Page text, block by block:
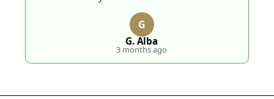
G
G. Alba
3 months ago